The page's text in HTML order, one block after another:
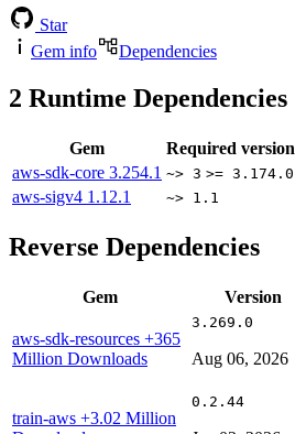
Star
Gem info
Dependencies
2 Runtime Dependencies
Gem
Required version
aws-sdk-core 3.254.1 ~> 3 >= 3.174.0
aws-sigv4 1.12.1 ~> 1.1
Reverse Dependencies
Gem Version
aws-sdk-resources +365
Million Downloads
3.269.0
Aug 06, 2026
train-aws +3.02 Million
0.2.44